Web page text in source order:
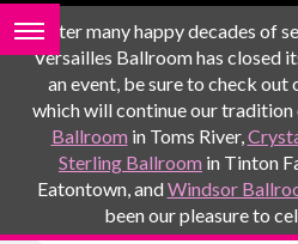
After many happy decades of
Versailles Ballroom has closed
an event, be sure to check out
which will continue our tradition
Ballroom in Toms River,
Sterling Ballroom in Tinton
Eatontown, andWindsor
been our pleasure to